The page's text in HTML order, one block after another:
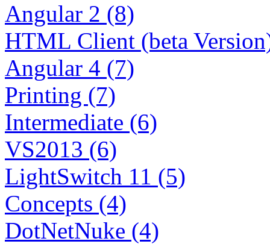
Angular 2 (8)
HTML Client (beta
Angular 4 (7)
Printing (7)
Intermediate (6)
VS2013 (6)
LightSwitch 11 (5)
Concepts (4)
DotNetNuke (4)